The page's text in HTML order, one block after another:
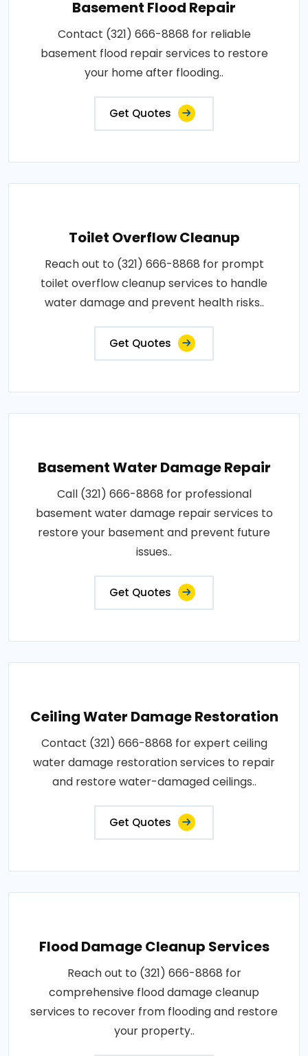
Basement Flood Repair
Contact (321) 666-8868 for reliable
basement flood repair services to restore
your home after flooding..
Get Quotes
Toilet Overflow Cleanup
Reach out to (321) 666-8868 for prompt
toilet overflow cleanup services to handle
water damage and prevent health risks..
Get Quotes
Basement Water Damage Repair
Call (321) 666-8868 for professional
basement water damage repair services to
restore your basement and prevent future
issues..
Get Quotes
Ceiling Water Damage Restoration
Contact (321) 666-8868 for expert ceiling
water damage restoration services to repair
and restore water-damaged ceilings..
Get Quotes
Flood Damage Cleanup Services
Reach out to (321) 666-8868 for
comprehensive flood damage cleanup
services to recover from flooding and restore
your property..